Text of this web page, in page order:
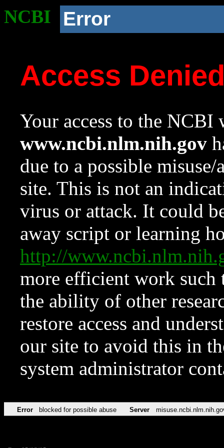
NCBI Error
Access
Your access to the NCBI
www.ncbi.nlm.nih.gov
due to a possible
site. This is not an
virus or attack. It could
away script or learning
http://
more efficient work such
the ability of other
restore access and
our site to avoid this in
system administrator
Error blocked for possible abuse Server